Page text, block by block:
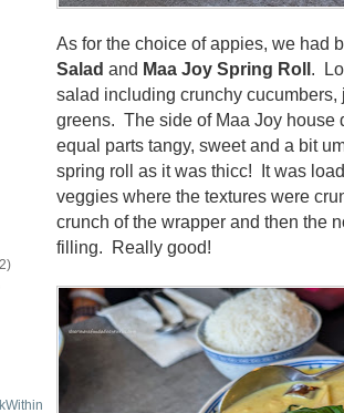
As for the choice of appies, we had
Salad and Maa Joy Spring Roll.
salad including crunchy
greens. The side of Maa Joy house
equal parts tangy, sweet and a bit
spring roll as it was thicc! It was
veggies where the textures were
crunch of the wrapper and then the
filling. Really good!